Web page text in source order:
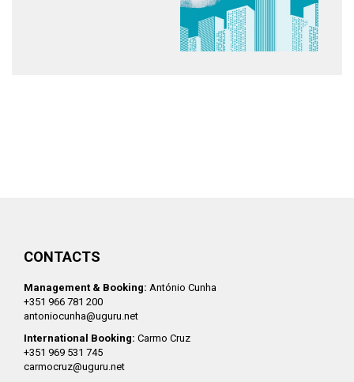
CONTACTS
Management & Booking: António Cunha
+351 966 781 200
antoniocunha@uguru.net
International Booking: Carmo Cruz
+351 969 531 745
carmocruz@uguru.net